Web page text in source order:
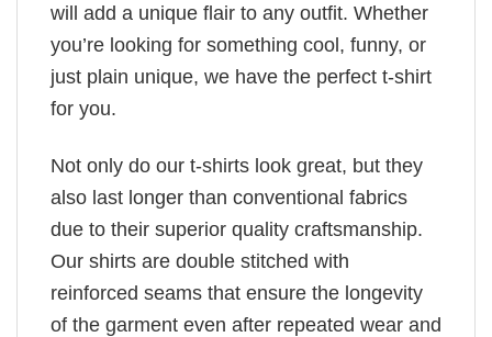
will add a unique flair to any outfit. Whether
you’re looking for something cool, funny, or
just plain unique, we have the perfect t-shirt
for you.
Not only do our t-shirts look great, but they
also last longer than conventional fabrics
due to their superior quality craftsmanship.
Our shirts are double stitched with
reinforced seams that ensure the longevity
of the garment even after repeated wear and